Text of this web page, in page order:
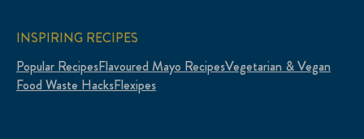
INSPIRING RECIPES
Popular RecipesFlavoured Mayo RecipesVegetarian & Vegan
Food Waste HacksFlexipes